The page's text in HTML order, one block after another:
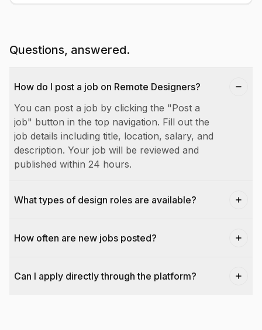
Questions, answered.
How do I post a job on Remote Designers?
You can post a job by clicking the "Post a
job" button in the top navigation. Fill out the
job details including title, location, salary, and
description. Your job will be reviewed and
published within 24 hours.
What types of design roles are available?
How often are new jobs posted?
Can I apply directly through the platform?